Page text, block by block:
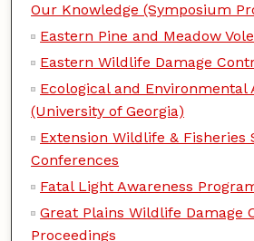
Our Knowledge (Symposium
Eastern Pine and Meadow
Eastern Wildlife Damage
Ecological and Environmental
(University of Georgia)
Extension Wildlife & Fisheries
Conferences
Fatal Light Awareness
Great Plains Wildlife Damage
Proceedings